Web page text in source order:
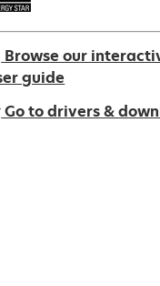
Browse our
guide
Go to drivers &